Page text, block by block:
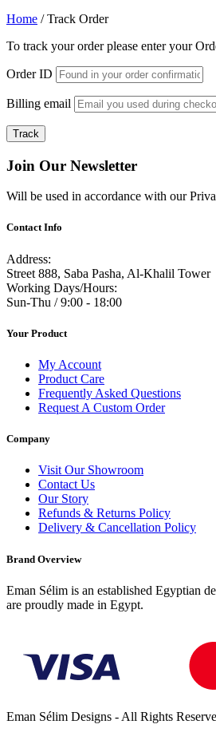
Home / Track Order
To track your order please enter your
Order ID
Billing email
Track
Join Our Newsletter
Will be used in accordance with our
Contact Info
Address:
Street 888, Saba Pasha, Al-Khalil Tower
Working Days/Hours:
Sun-Thu / 9:00 - 18:00
Your Product
My Account
Product Care
Frequently Asked Questions
Request A Custom Order
Company
Visit Our Showroom
Contact Us
Our Story
Refunds & Returns Policy
Delivery & Cancellation Policy
Brand Overview
Eman Sélim is an established Egyptian
are proudly made in Egypt.
Eman Sélim Designs - All Rights